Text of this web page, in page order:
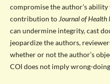
compromise the author’s
contribution to Journal of
can undermine integrity, cast
jeopardize the authors,
whether or not the author’s
COI does not imply wrong-